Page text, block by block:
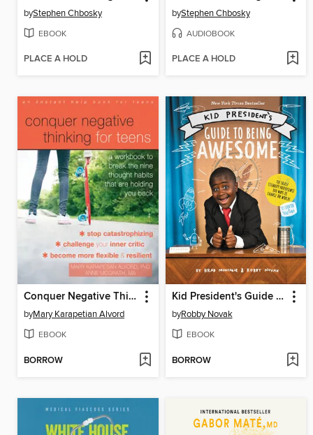
byStephen Chbosky
EBOOK
PLACE A HOLD
byStephen Chbosky
AUDIOBOOK
PLACE A HOLD
Conquer Negative Thinking for Teens
byMary Karapetian Alvord
EBOOK
BORROW
Kid President's Guide to Being Awesome
byRobby Novak
EBOOK
BORROW